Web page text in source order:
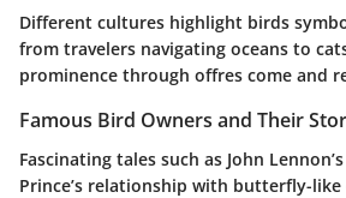
Different cultures highlight birds
from travelers navigating oceans to
prominence through offres come and
Famous Bird Owners and Their
Fascinating tales such as John
Prince’s relationship with butterfly-